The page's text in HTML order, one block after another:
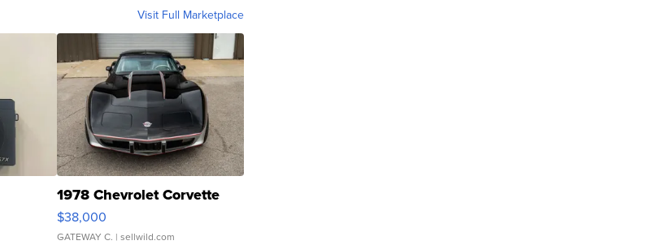
Visit Full Marketplace
1978 Chevrolet Corvette
$38,000
GATEWAY C. | sellwild.com